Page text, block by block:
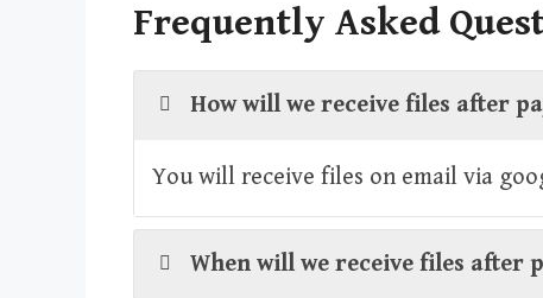
Frequently Asked
How will we receive files after
You will receive files on email via
When will we receive files after